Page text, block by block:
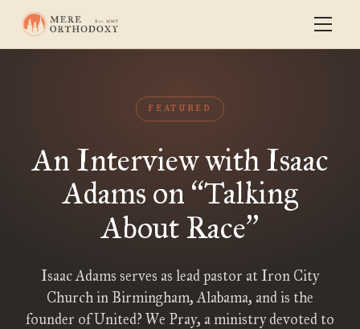
FEATURED
An Interview with Isaac
Adams on “Talking
About Race”
Isaac Adams serves as lead pastor at Iron City
Church in Birmingham, Alabama, and is the
founder of United? We Pray, a ministry devoted to